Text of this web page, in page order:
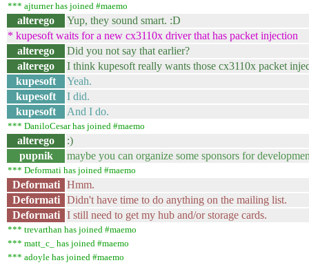
*** ajturner has joined #maemo
alterego
Yup, they sound smart. :D
* kupesoft waits for a new cx3110x driver that has packet injection
alterego
Did you not say that earlier?
alterego
I think kupesoft really wants those cx3110x packet
kupesoft
Yeah.
kupesoft
I did.
kupesoft
And I do.
*** DaniloCesar has joined #maemo
alterego
:)
pupnik
maybe you can organize some sponsors for
*** Deformati has joined #maemo
Deformati
Hmm.
Deformati
Didn't have time to do anything on the mailing list.
Deformati
I still need to get my hub and/or storage cards.
*** trevarthan has joined #maemo
*** matt_c_ has joined #maemo
*** adoyle has joined #maemo